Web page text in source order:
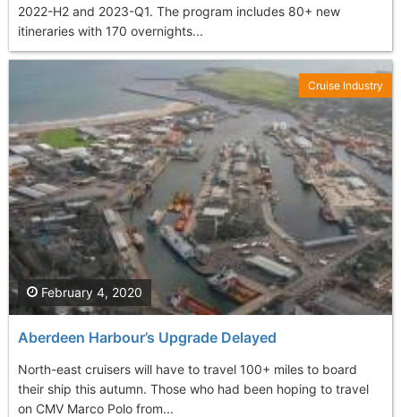
2022-H2 and 2023-Q1. The program includes 80+ new
itineraries with 170 overnights...
Aberdeen Harbour’s Upgrade Delayed
North-east cruisers will have to travel 100+ miles to board
their ship this autumn. Those who had been hoping to travel
on CMV Marco Polo from...
February 4, 2020
Cruise Industry